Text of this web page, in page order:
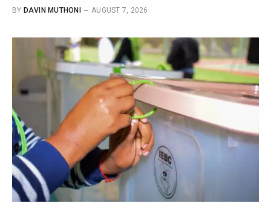
BY DAVIN MUTHONI AUGUST 7, 2026